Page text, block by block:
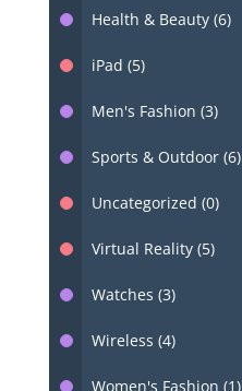
Health & Beauty (6)
iPad (5)
Men's Fashion (3)
Sports & Outdoor (6)
Uncategorized (0)
Virtual Reality (5)
Watches (3)
Wireless (4)
Women's Fashion (1)